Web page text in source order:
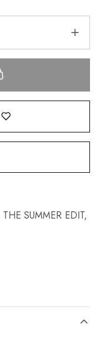
THE SUMMER EDIT,